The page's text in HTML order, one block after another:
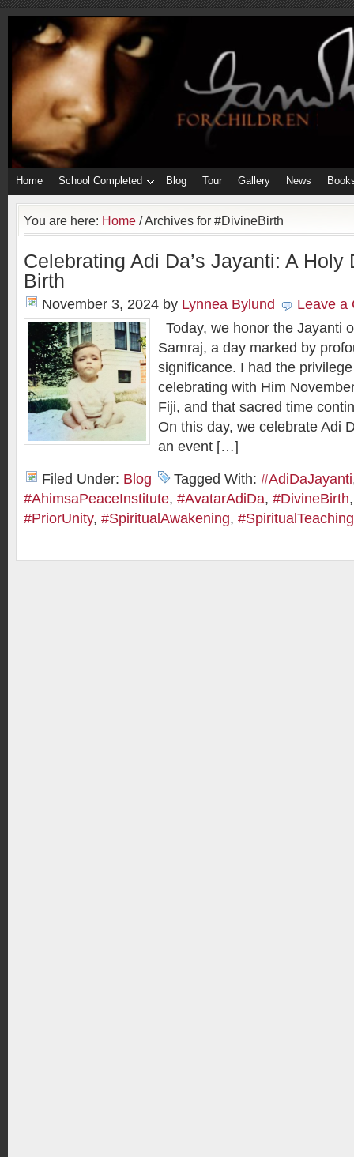
Home School Completed Blog Tour Gallery News
You are here: Home /Archives for #DivineBirth
Celebrating Adi Da’s Jayanti: A Holy
Birth
November 3, 2024 by Lynnea Bylund
Leave a
Today, we honor the Jayanti
Samraj, a day marked by
significance. I had the
celebrating with Him
Fiji, and that sacred time
On this day, we celebrate Adi
an event […]
Filed Under: Blog Tagged With: #AdiDaJayanti
#AhimsaPeaceInstitute, #AvatarAdiDa, #DivineBirth
#PriorUnity, #SpiritualAwakening,